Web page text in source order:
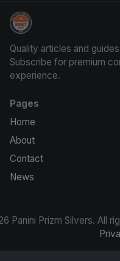
Panini Prizm Silvers
Quality articles and
Subscribe for premium
experience.
Pages
Home
About
Contact
News
Panini Prizm Silvers. All